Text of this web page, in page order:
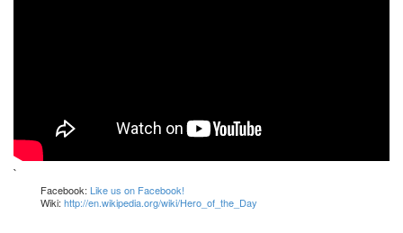
`
Facebook: Like us on Facebook!
Wiki: http://en.wikipedia.org/wiki/Hero_of_the_Day